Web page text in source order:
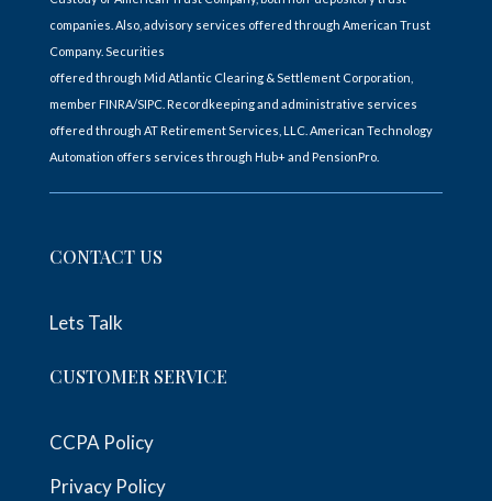
companies. Also, advisory services offered through American Trust
Company. Securities
offered through Mid Atlantic Clearing & Settlement Corporation,
member FINRA/SIPC. Recordkeeping and administrative services
offered through AT Retirement Services, LLC. American Technology
Automation offers services through Hub+ and PensionPro.
CONTACT US
Lets Talk
CUSTOMER SERVICE
CCPA Policy
Privacy Policy